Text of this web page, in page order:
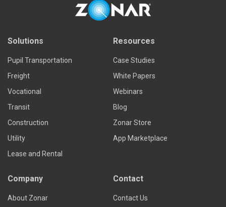
Solutions
Pupil Transportation
Freight
Vocational
Transit
Construction
Utility
Lease and Rental
Resources
Case Studies
White Papers
Webinars
Blog
Zonar Store
App Marketplace
Company
About Zonar
Contact
Contact Us